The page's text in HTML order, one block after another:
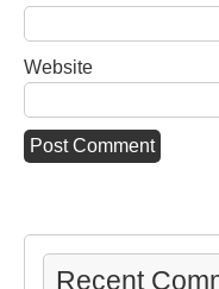
Website
Recent